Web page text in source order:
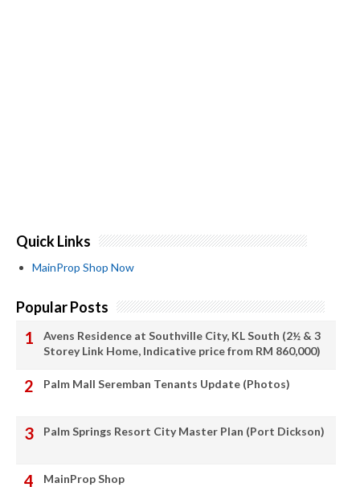
Quick Links
MainProp Shop Now
Popular Posts
Avens Residence at Southville City, KL South (2½ & 3
Storey Link Home, Indicative price from RM 860,000)
Palm Mall Seremban Tenants Update (Photos)
Palm Springs Resort City Master Plan (Port Dickson)
MainProp Shop